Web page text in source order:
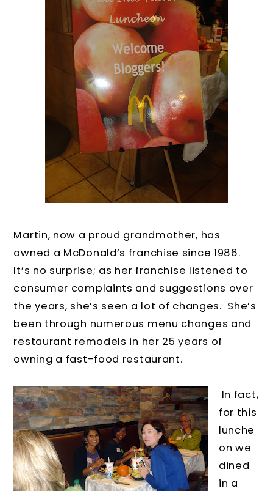
Martin, now a proud grandmother, has
owned a McDonald’s franchise since 1986.
It’s no surprise; as her franchise listened to
consumer complaints and suggestions over
the years, she’s seen a lot of changes. She’s
been through numerous menu changes and
restaurant remodels in her 25 years of
owning a fast-food restaurant.
In fact,
for this
lunche
on we
dined
in a